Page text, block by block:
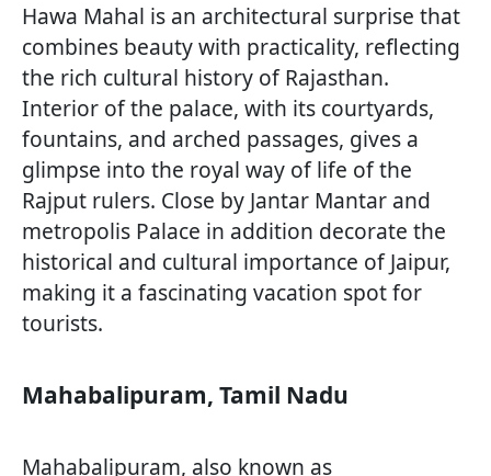
Hawa Mahal is an architectural surprise that
combines beauty with practicality, reflecting
the rich cultural history of Rajasthan.
Interior of the palace, with its courtyards,
fountains, and arched passages, gives a
glimpse into the royal way of life of the
Rajput rulers. Close by Jantar Mantar and
metropolis Palace in addition decorate the
historical and cultural importance of Jaipur,
making it a fascinating vacation spot for
tourists.
Mahabalipuram, Tamil Nadu
Mahabalipuram, also known as